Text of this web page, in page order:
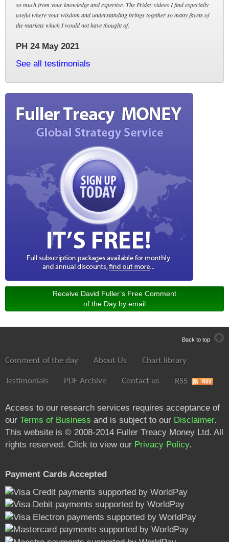
so much from your knowledge and expertise. The Friday videos I find especially
useful where your wisdom and understanding brings together so many facets of
the markets which I would not have thought of.
PH 24 May 2021
See all testimonials
Receive David Fuller’s Free Comment
of the Day by email
Back to top
Comment of the day About Us Chart library
Testimonials PDF Archive Contact us RSS
Access to our research services requires acceptance of
our Terms of Business and is subject to our Disclaimer.
This website is © 2008-2014 Fuller Treacy Money Ltd. All
rights reserved. Click to view our Privacy Policy.
Payment Cards Accepted